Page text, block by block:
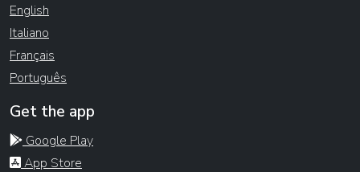
English
Italiano
Français
Português
Get the app
Google Play
App Store